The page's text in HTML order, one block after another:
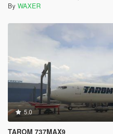
By WAXER
5.0
TAROM 737MAX9